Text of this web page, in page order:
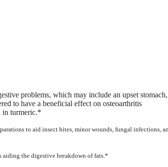
problems, which may include an upset stomach,
to have a beneficial effect on osteoarthritis
in turmeric.*
to aid insect bites, minor wounds, fungal infections,
the digestive breakdown of fats.*